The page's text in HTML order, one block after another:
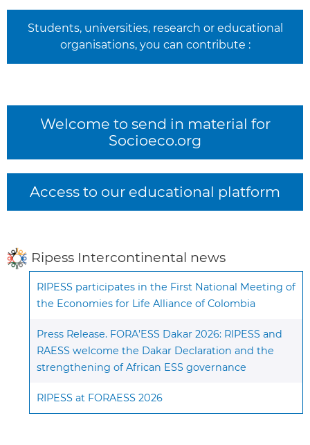
Students, universities, research or educational
organisations, you can contribute :
Welcome to send in material for
Socioeco.org
Access to our educational platform
Ripess Intercontinental news
RIPESS participates in the First National Meeting of
the Economies for Life Alliance of Colombia
Press Release. FORA’ESS Dakar 2026: RIPESS and
RAESS welcome the Dakar Declaration and the
strengthening of African ESS governance
RIPESS at FORAESS 2026